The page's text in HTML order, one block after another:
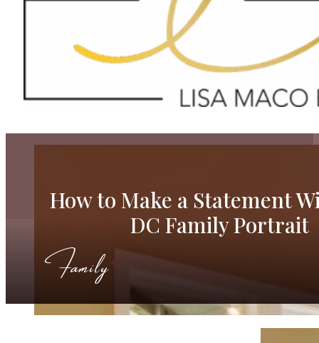
How to Make a Statement
DC Family Portrait
Family